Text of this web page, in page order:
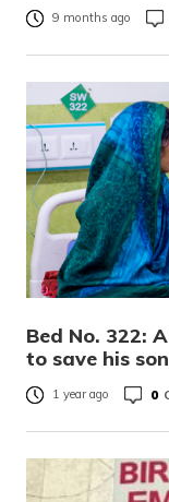
9 months ago
Bed No. 322:
to save his
1 year ago 0